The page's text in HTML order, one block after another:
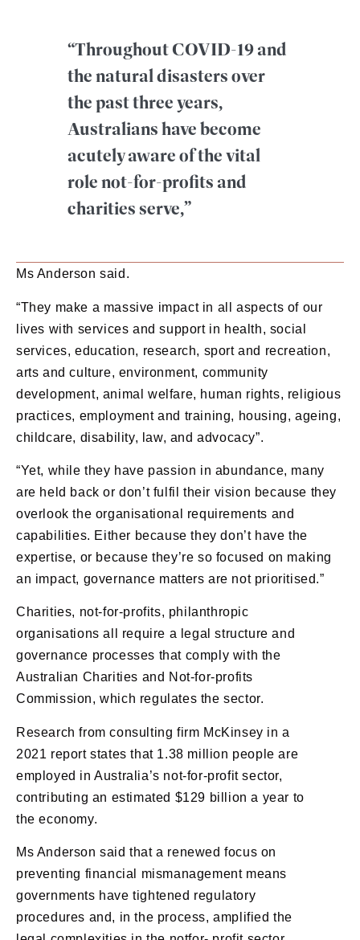
“Throughout COVID-19 and
the natural disasters over
the past three years,
Australians have become
acutely aware of the vital
role not-for-profits and
charities serve,”
Ms Anderson said.
“They make a massive impact in all aspects of our
lives with services and support in health, social
services, education, research, sport and recreation,
arts and culture, environment, community
development, animal welfare, human rights, religious
practices, employment and training, housing, ageing,
childcare, disability, law, and advocacy”.
“Yet, while they have passion in abundance, many
are held back or don’t fulfil their vision because they
overlook the organisational requirements and
capabilities. Either because they don’t have the
expertise, or because they’re so focused on making
an impact, governance matters are not prioritised.”
Charities, not-for-profits, philanthropic
organisations all require a legal structure and
governance processes that comply with the
Australian Charities and Not-for-profits
Commission, which regulates the sector.
Research from consulting firm McKinsey in a
2021 report states that 1.38 million people are
employed in Australia’s not-for-profit sector,
contributing an estimated $129 billion a year to
the economy.
Ms Anderson said that a renewed focus on
preventing financial mismanagement means
governments have tightened regulatory
procedures and, in the process, amplified the